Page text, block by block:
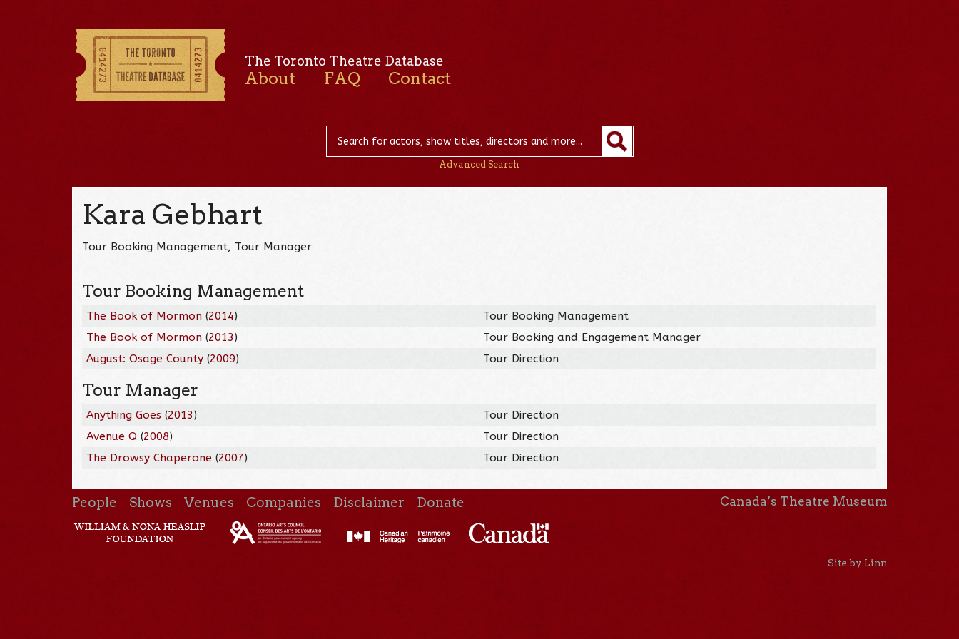
The Toronto Theatre Database
About FAQ Contact
Advanced Search
Kara Gebhart
Tour Booking Management, Tour Manager
Tour Booking Management
The Book of Mormon (2014)
Tour Booking Management
The Book of Mormon (2013)
Tour Booking and Engagement Manager
August: Osage County (2009) Tour Direction
Tour Manager
Anything Goes (2013)
Tour Direction
Avenue Q(2008)
Tour Direction
The Drowsy Chaperone (2007) Tour Direction
People Shows Venues Companies Disclaimer Donate Canada’s Theatre Museum
Site by Linn